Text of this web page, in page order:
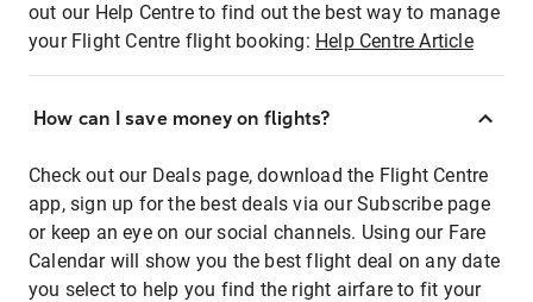
out our Help Centre to find out the best way to manage
your Flight Centre flight booking: Help Centre Article
How can I save money on flights?
Check out our Deals page, download the Flight Centre
app, sign up for the best deals via our Subscribe page
or keep an eye on our social channels. Using our Fare
Calendar will show you the best flight deal on any date
you select to help you find the right airfare to fit your